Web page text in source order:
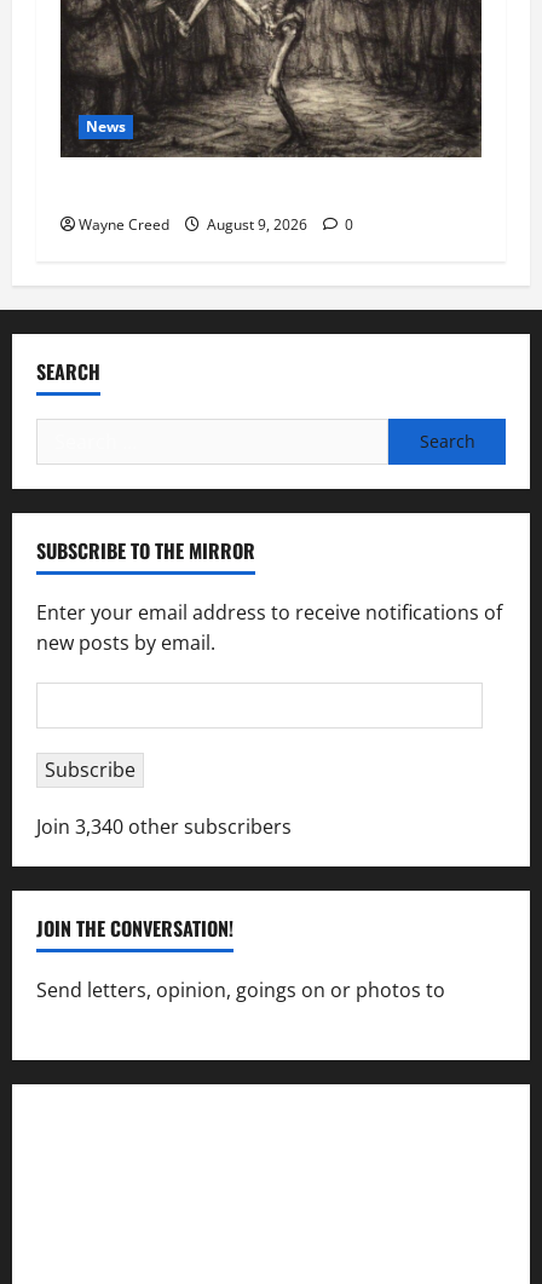
News
Wayne Creed August 9, 2026 0
SEARCH
for:
SUBSCRIBE TO THE MIRROR
Enter your email address to receive notifications of
new posts by email.
Address
Subscribe
Join 3,340 other subscribers
JOIN THE CONVERSATION!
Send letters, opinion, goings on or photos to